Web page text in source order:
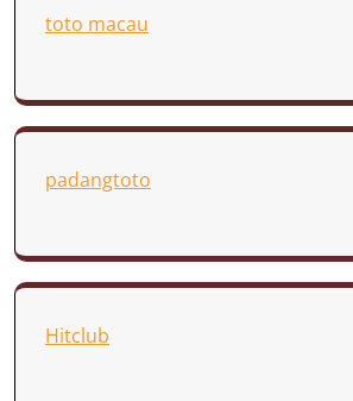
toto macau
padangtoto
Hitclub